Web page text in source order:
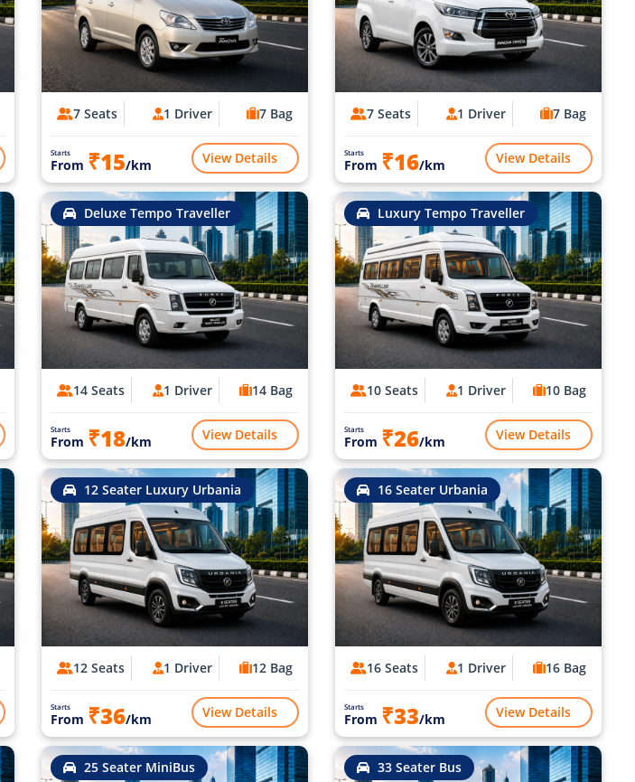
7 Seats 1 Driver 7 Bag
Starts
From ₹15/km View Details
7 Seats 1 Driver 7 Bag
Starts
From ₹16/km View Details
Deluxe Tempo Traveller
14 Seats 1 Driver 14 Bag
Starts
From ₹18/km View Details
Luxury Tempo Traveller
10 Seats 1 Driver 10 Bag
Starts
From ₹26/km View Details
12 Seater Luxury Urbania
12 Seats 1 Driver 12 Bag
Starts
From ₹36/km View Details
16 Seater Urbania
16 Seats 1 Driver 16 Bag
Starts
From ₹33/km View Details
25 Seater MiniBus 33 Seater Bus